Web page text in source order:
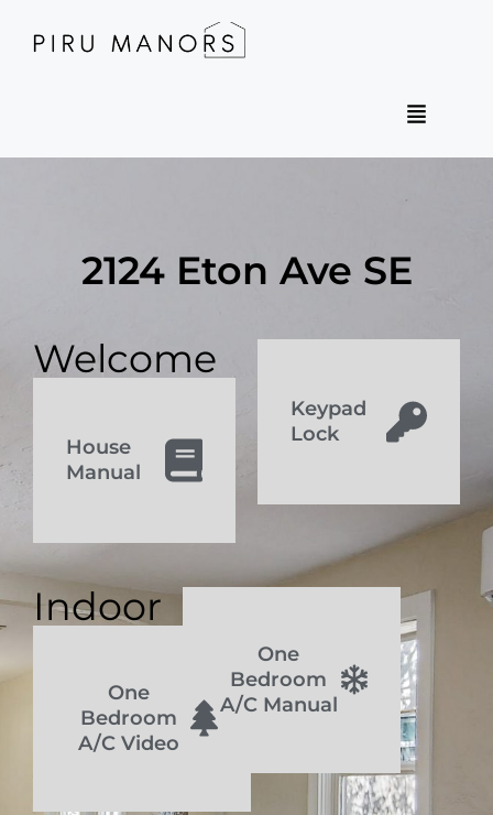
2124 Eton Ave SE
Welcome
House
Manual
Keypad
Lock
Indoor
One
Bedroom
A/C Video
One
Bedroom
A/C Manual